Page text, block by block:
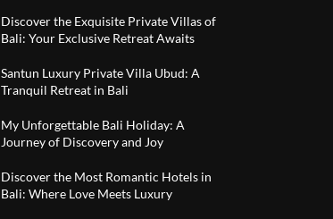
Discover the Exquisite Private Villas of
Bali: Your Exclusive Retreat Awaits
Santun Luxury Private Villa Ubud: A
Tranquil Retreat in Bali
My Unforgettable Bali Holiday: A
Journey of Discovery and Joy
Discover the Most Romantic Hotels in
Bali: Where Love Meets Luxury